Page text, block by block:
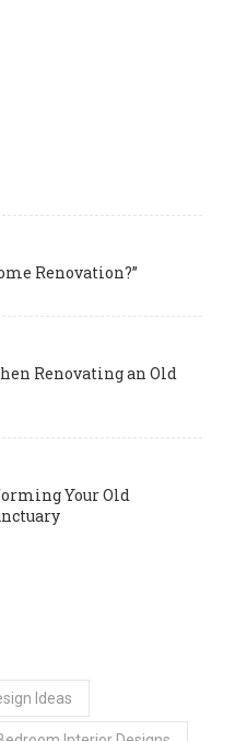
Renovation?”
Renovating an Old
Your Old
Ideas